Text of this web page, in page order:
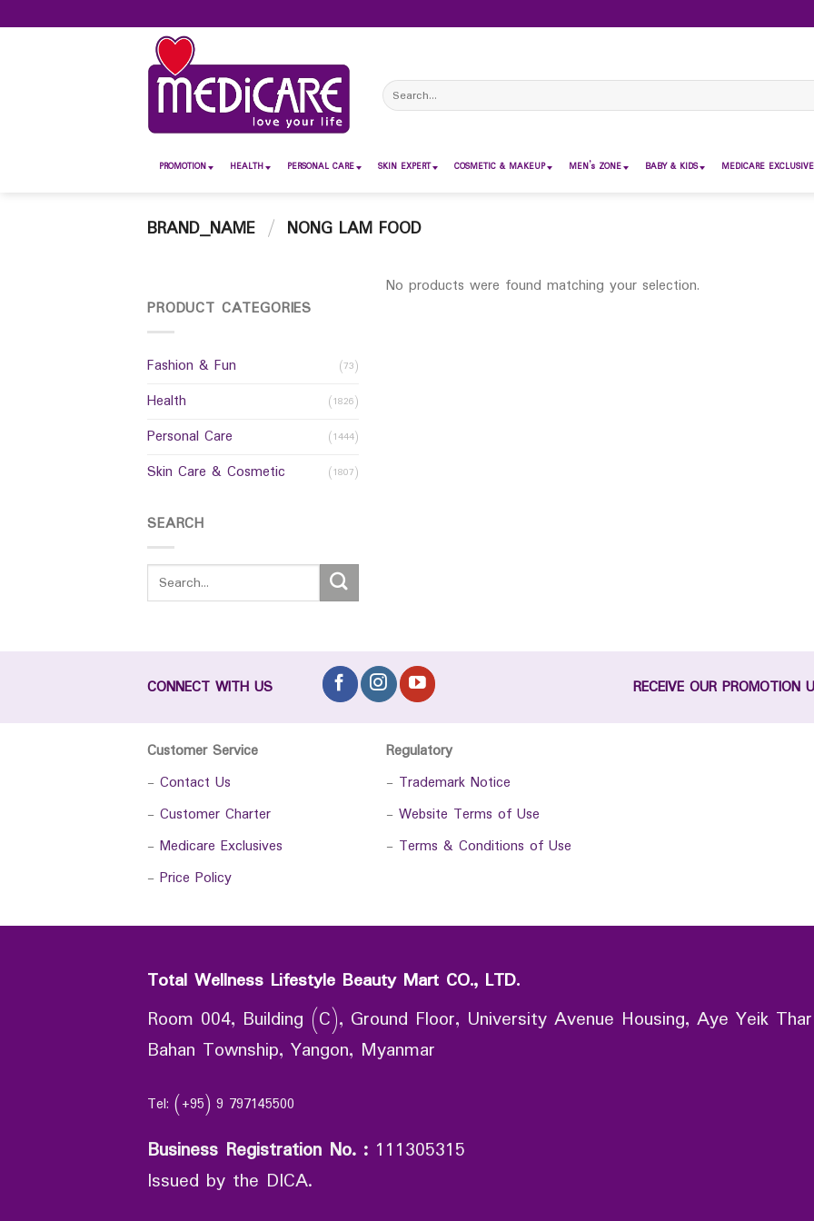
to
Search
for:
PROMOTION HEALTH PERSONAL CARE SKIN EXPERT COSMETIC & MAKEUP MEN’s ZONE BABY & KIDS MEDICARE
BRAND_NAME / NONG LAM FOOD
PRODUCT CATEGORIES
Fashion & Fun (73)
Health (1826)
Personal Care (1444)
Skin Care & Cosmetic (1807)
SEARCH
No products were found matching your selection.
CONNECT WITH US RECEIVE OUR PROMOTION
Customer Service
- Contact Us
- Customer Charter
- Medicare Exclusives
- Price Policy
Regulatory
- Trademark Notice
- Website Terms of Use
- Terms & Conditions of Use
Total Wellness Lifestyle Beauty Mart CO., LTD.
Room 004, Building (C), Ground Floor, University Avenue Housing, Aye Yeik
Bahan Township, Yangon, Myanmar
Tel: (+95) 9 797145500
Business Registration No. : 111305315
Issued by the DICA.